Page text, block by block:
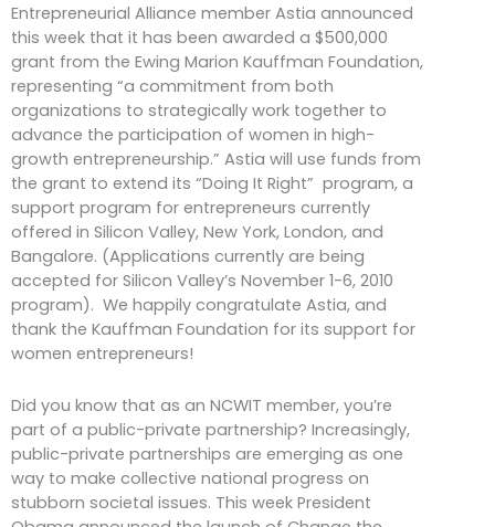
Entrepreneurial Alliance member Astia announced
this week that it has been awarded a $500,000
grant from the Ewing Marion Kauffman Foundation,
representing “a commitment from both
organizations to strategically work together to
advance the participation of women in high-
growth entrepreneurship.” Astia will use funds from
the grant to extend its “Doing It Right” program, a
support program for entrepreneurs currently
offered in Silicon Valley, New York, London, and
Bangalore. (Applications currently are being
accepted for Silicon Valley’s November 1-6, 2010
program). We happily congratulate Astia, and
thank the Kauffman Foundation for its support for
women entrepreneurs!
Did you know that as an NCWIT member, you’re
part of a public-private partnership? Increasingly,
public-private partnerships are emerging as one
way to make collective national progress on
stubborn societal issues. This week President